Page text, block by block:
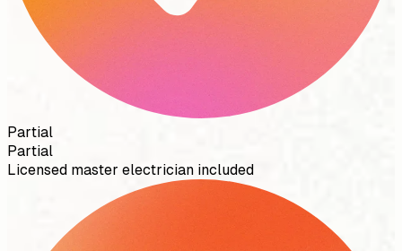
Partial
Partial
Licensed master electrician included